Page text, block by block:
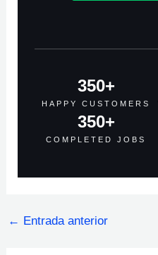
HAPPY CUSTOMERS
350+
COMPLETED JOBS
350+
← Entrada anterior